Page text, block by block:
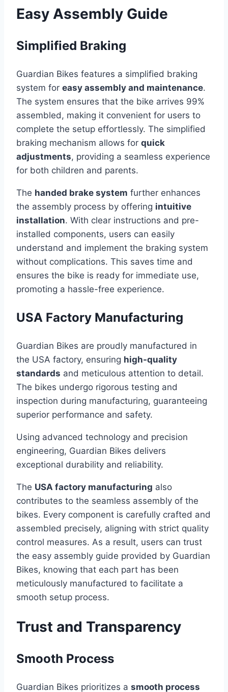
Easy Assembly Guide
Simplified Braking
Guardian Bikes features a simplified braking
system for easy assembly and maintenance.
The system ensures that the bike arrives 99%
assembled, making it convenient for users to
complete the setup effortlessly. The simplified
braking mechanism allows for quick
adjustments, providing a seamless experience
for both children and parents.
The handed brake system further enhances
the assembly process by offering intuitive
installation. With clear instructions and pre-
installed components, users can easily
understand and implement the braking system
without complications. This saves time and
ensures the bike is ready for immediate use,
promoting a hassle-free experience.
USA Factory Manufacturing
Guardian Bikes are proudly manufactured in
the USA factory, ensuring high-quality
standards and meticulous attention to detail.
The bikes undergo rigorous testing and
inspection during manufacturing, guaranteeing
superior performance and safety.
Using advanced technology and precision
engineering, Guardian Bikes delivers
exceptional durability and reliability.
The USA factory manufacturing also
contributes to the seamless assembly of the
bikes. Every component is carefully crafted and
assembled precisely, aligning with strict quality
control measures. As a result, users can trust
the easy assembly guide provided by Guardian
Bikes, knowing that each part has been
meticulously manufactured to facilitate a
smooth setup process.
Trust and Transparency
Smooth Process
Guardian Bikes prioritizes a smooth process